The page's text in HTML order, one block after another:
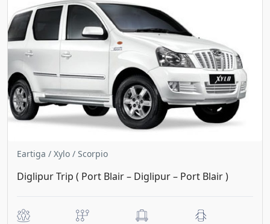
Eartiga / Xylo / Scorpio
Diglipur Trip ( Port Blair – Diglipur – Port Blair )